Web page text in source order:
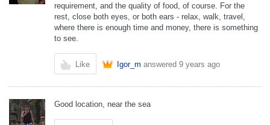
requirement, and the quality of food, of course. For the
rest, close both eyes, or both ears - relax, walk, travel,
where there is enough time and money, there is something
to see.
Like Igor_m answered 9 years ago
Good location, near the sea